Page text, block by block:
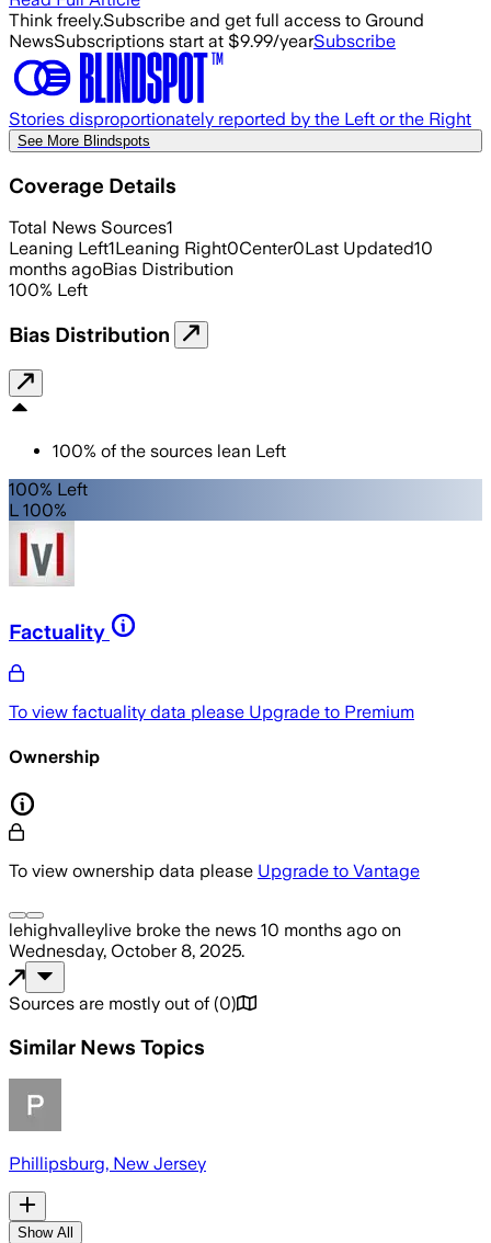
Think freely.Subscribe and get full access to Ground
NewsSubscriptions start at $9.99/yearSubscribe
Stories disproportionately reported by the Left or the Right
See More Blindspots
Coverage Details
Total News Sources1
Leaning Left1Leaning Right0Center0Last Updated10
months agoBias Distribution
100% Left
Bias Distribution
100% of the sources lean Left
100% Left
L 100%
Factuality
To view factuality data please Upgrade to Premium
Ownership
To view ownership data please Upgrade to Vantage
lehighvalleylive broke the news 10 months ago on
Wednesday, October 8, 2025.
Sources are mostly out of (0)
Similar News Topics
Phillipsburg, New Jersey
Show All